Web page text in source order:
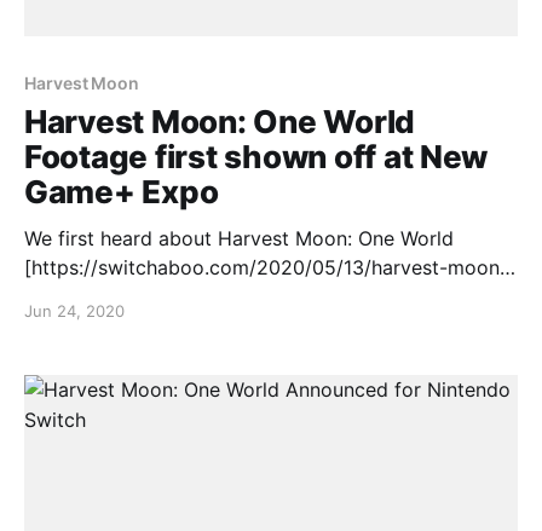
Harvest Moon
Harvest Moon: One World
Footage first shown off at New
Game+ Expo
We first heard about Harvest Moon: One World
[https://switchaboo.com/2020/05/13/harvest-moon-
but at the New Game+ Expo, we finally got some
Moon: One World is set to release
Jun 24, 2020